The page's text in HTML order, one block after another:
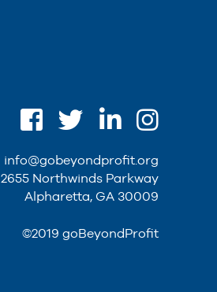
info@gobeyondprofit.org
2655 Northwinds Parkway
Alpharetta, GA 30009
©2019 goBeyondProfit